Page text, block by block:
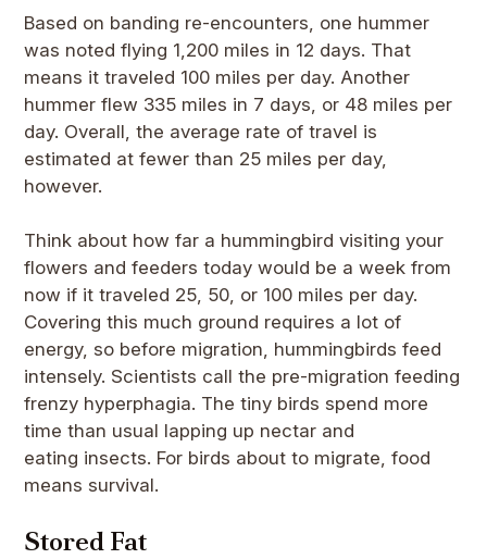
Based on banding re-encounters, one hummer
was noted flying 1,200 miles in 12 days. That
means it traveled 100 miles per day. Another
hummer flew 335 miles in 7 days, or 48 miles per
day. Overall, the average rate of travel is
estimated at fewer than 25 miles per day,
however.
Think about how far a hummingbird visiting your
flowers and feeders today would be a week from
now if it traveled 25, 50, or 100 miles per day.
Covering this much ground requires a lot of
energy, so before migration, hummingbirds feed
intensely. Scientists call the pre-migration feeding
frenzy hyperphagia. The tiny birds spend more
time than usual lapping up nectar and
eating insects. For birds about to migrate, food
means survival.
Stored Fat